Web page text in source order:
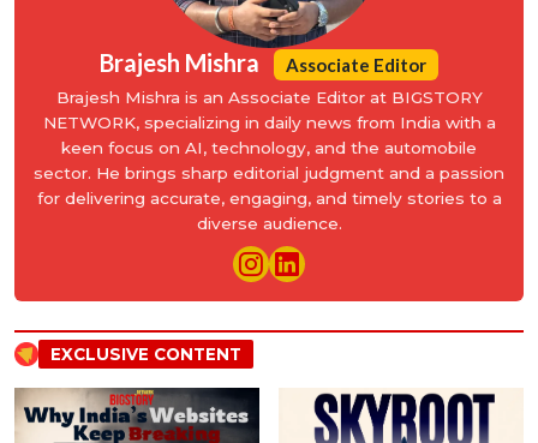
Brajesh Mishra Associate Editor
Brajesh Mishra is an Associate Editor at BIGSTORY
NETWORK, specializing in daily news from India with a
keen focus on AI, technology, and the automobile
sector. He brings sharp editorial judgment and a passion
for delivering accurate, engaging, and timely stories to a
diverse audience.
EXCLUSIVE CONTENT